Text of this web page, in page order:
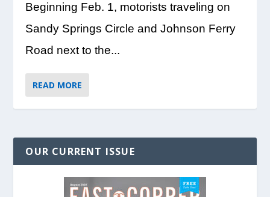
Beginning Feb. 1, motorists traveling on
Sandy Springs Circle and Johnson Ferry
Road next to the...
READ MORE
OUR CURRENT ISSUE